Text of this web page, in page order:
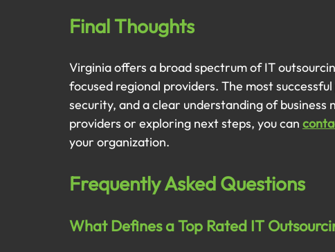
Final Thoughts
Virginia offers a broad spectrum of IT
focused regional providers. The most
security, and a clear understanding of business
providers or exploring next steps, you can
your organization.
Frequently Asked Questions
What Defines a Top Rated IT